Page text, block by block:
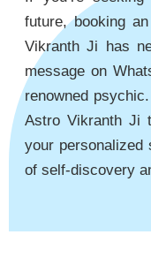
future, booking
Vikranth Ji has
message on
renowned
Astro Vikranth Ji
your personalized
of self-discovery